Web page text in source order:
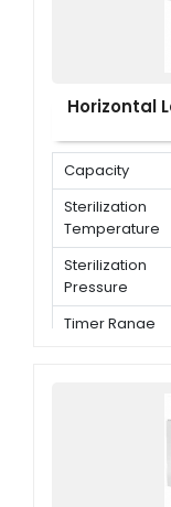
Horizontal
Capacity
Sterilization
Temperature
Sterilization
Pressure
Timer Range